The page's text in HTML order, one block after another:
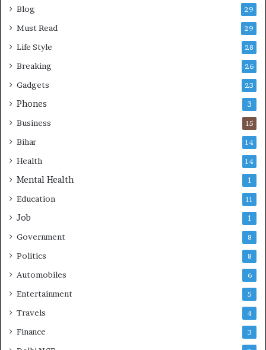
Blog 29
Must Read 29
Life Style 28
Breaking 26
Gadgets 23
Phones 3
Business 15
Bihar 14
Health 14
Mental Health 1
Education 11
Job 1
Government 8
Politics 8
Automobiles 6
Entertainment 5
Travels 4
Finance 3